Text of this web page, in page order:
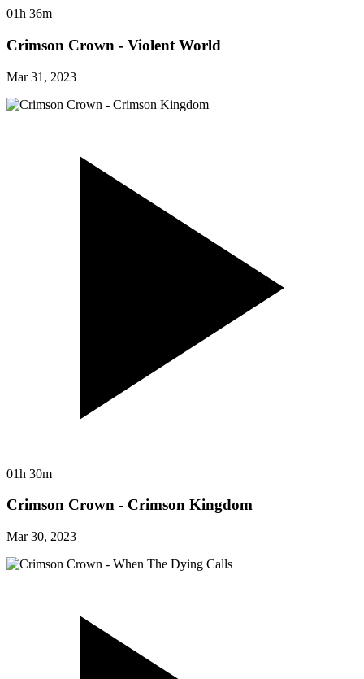
01h 36m
Crimson Crown - Violent World
Mar 31, 2023
01h 30m
Crimson Crown - Crimson Kingdom
Mar 30, 2023